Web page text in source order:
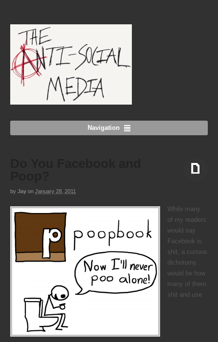
Navigation
by Jay on January 28, 2011
While many
of my readers
would say
Facebook is
shit, a curious
dichotomy
would be how
many of them
shit and use